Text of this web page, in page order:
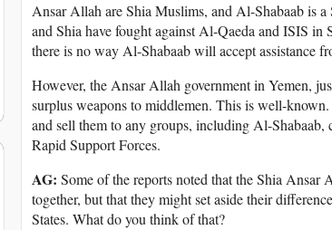
Ansar Allah are Shia Muslims, and Al-Shabaab is
and Shia have fought against Al-Qaeda and ISIS
there is no way Al-Shabaab will accept assistance
However, the Ansar Allah government in Yemen,
surplus weapons to middlemen. This is well-
and sell them to any groups, including Al-
Rapid Support Forces.
AG: Some of the reports noted that the Shia
together, but that they might set aside their
States. What do you think of that?